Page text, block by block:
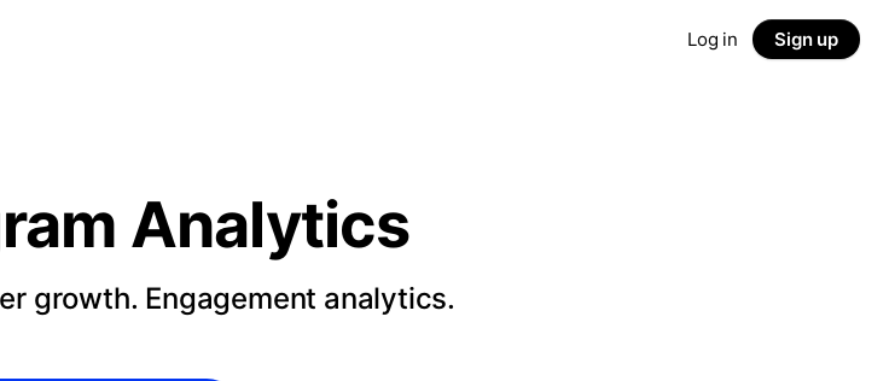
Log in Sign up
Analytics
growth. Engagement analytics.